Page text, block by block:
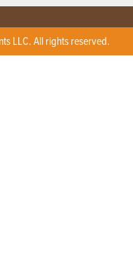
LLC. All rights reserved.